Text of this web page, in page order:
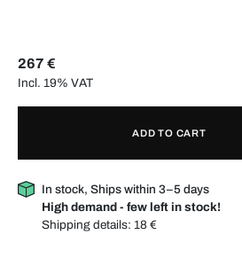
267 €
Incl. 19% VAT
ADD TO CART
In stock, Ships within 3–5 days
High demand - few left in stock!
Shipping details: 18 €